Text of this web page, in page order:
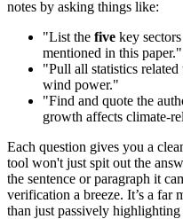
notes by asking things like:
"List the five key
mentioned in this paper."
"Pull all statistics
wind power."
"Find and quote the
growth affects climate-
Each question gives you a
tool won't just spit out the
the sentence or paragraph it
verification a breeze. It’s a far
than just passively highlighting